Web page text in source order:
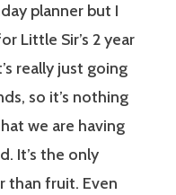
planner but I
Little Sir’s 2 year
really just going
so it’s nothing
we are having
It’s the only
than fruit. Even